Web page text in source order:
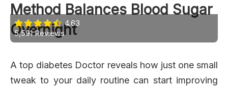
Method Balances Blood Sugar
Overnight
4.63
5,591 Reviews
A top diabetes Doctor reveals how just one small
tweak to your daily routine can start improving